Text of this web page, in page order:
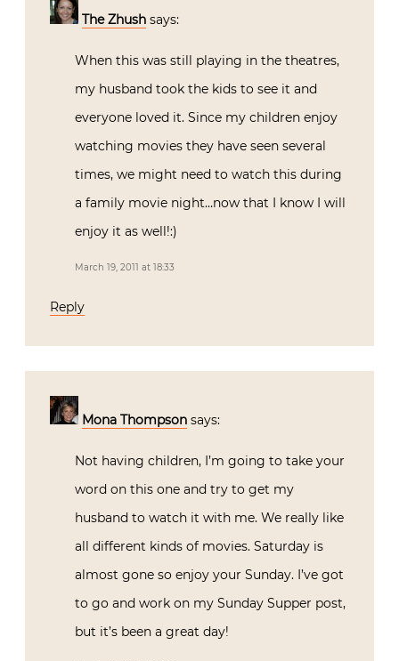
The Zhush says:
When this was still playing in the theatres,
my husband took the kids to see it and
everyone loved it. Since my children enjoy
watching movies they have seen several
times, we might need to watch this during
a family movie night…now that I know I will
enjoy it as well!:)
March 19, 2011 at 18:33
Reply
Mona Thompson says:
Not having children, I’m going to take your
word on this one and try to get my
husband to watch it with me. We really like
all different kinds of movies. Saturday is
almost gone so enjoy your Sunday. I’ve got
to go and work on my Sunday Supper post,
but it’s been a great day!